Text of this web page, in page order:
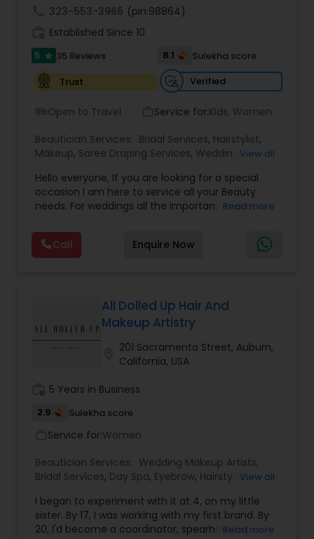
Eyebrow
Facial
Makeup
Bridal Services
323-553-3966 (pin:98864)
Established Since 10
5 star 35 Reviews 8.1
Sulekha score
Trust
Verified
Open to Travel Service for:Kids, Women
Beautician Services: Bridal Services, Hairstylist,
Makeup, Saree Draping Services, Wedding View all
Hello everyone, If you are looking for a special
occasion I am here to service all your Beauty
needs. For weddings all the important events in
considered auspicious also known for creating
exceptionally beautiful and provides make-up
trials. We are passionate about the work and
the most memorable day of her life. To know
more details kindly contact me. Thanks!
Read more
Call Enquire Now
All Dolled Up Hair And
Makeup Artistry
201 Sacramento Street, Auburn,
California, USA
5 Years in Business
2.9 Sulekha score
Service for:Women
Beautician Services: Wedding Makeup Artists,
Bridal Services, Day Spa, Eyebrow, Hairstylist,
Threading ,Waxing
View all
I began to experiment with it at 4, on my little
sister. By 17, I was working with my first brand. By
20, I'd become a coordinator, spearheadingRead more